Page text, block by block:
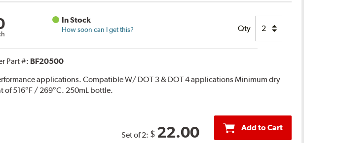
In Stock
How soon can I get this? Qty
Part #: BF20500
applications. Compatible W/ DOT 3 & DOT 4 applications Minimum dry
of 516°F / 269°C. 250mL bottle.
Set of 2: $ 22.00 Add to Cart